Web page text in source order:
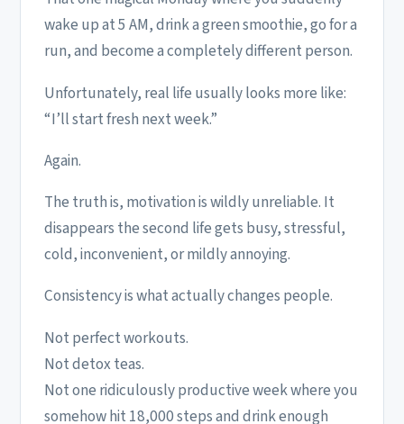
wake up at 5 AM, drink a green smoothie, go for a
run, and become a completely different person.
Unfortunately, real life usually looks more like:
“I’ll start fresh next week.”
Again.
The truth is, motivation is wildly unreliable. It
disappears the second life gets busy, stressful,
cold, inconvenient, or mildly annoying.
Consistency is what actually changes people.
Not perfect workouts.
Not detox teas.
Not one ridiculously productive week where you
somehow hit 18,000 steps and drink enough